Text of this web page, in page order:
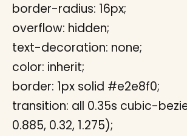
border-radius: 16px;
overflow: hidden;
text-decoration: none;
color: inherit;
border: 1px solid #e2e8f0;
transition: all 0.35s cubic-
0.885, 0.32, 1.275);